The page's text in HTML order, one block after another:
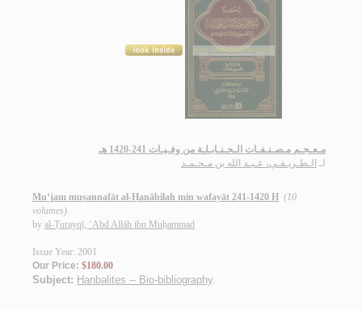
مـعـجـم مـصـنـفـات الـحـنـابـلـة من وفـيـات 241-1420 هـ
لـ الـطـريـقـي، عـبـد الله بن مـحـمـد
Mu‘jam muṣannafāt al-Ḥanābilah min wafayāt 241-1420 H (10
volumes)
by al-Ṭurayqī, ‘Abd Allāh ibn Muḥammad
Issue Year: 2001
Our Price: $180.00
Subject: Hanbalites -- Bio-bibliography.